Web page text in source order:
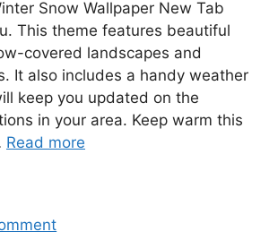
Snow Wallpaper New Tab
This theme features beautiful
covered landscapes and
It also includes a handy weather
keep you updated on the
in your area. Keep warm this
Read more